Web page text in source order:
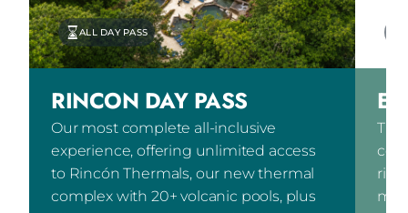
ALL DAY PASS
RINCON DAY PASS
Our most complete all-inclusive
experience, offering unlimited access
to Rincón Thermals, our new thermal
complex with 20+ volcanic pools, plus